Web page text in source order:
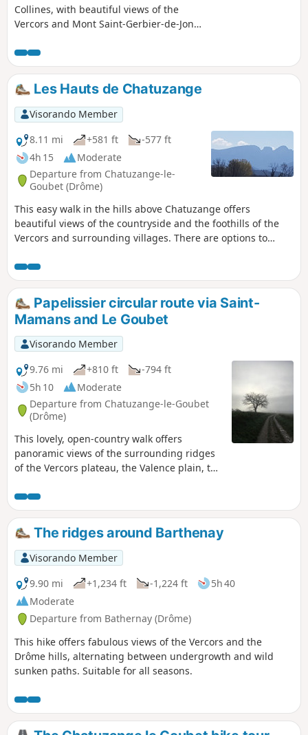
Collines, with beautiful views of the
Vercors and Mont Saint-Gerbier-de-Jonc,
Discover the Blue Cross and Red Cross.
Partially shaded route.
Les Hauts de Chatuzange
Visorando Member
8.11 mi
+581 ft
-577 ft
4h 15
Moderate
Departure from Chatuzange-le-
Goubet (Drôme)
This easy walk in the hills above Chatuzange offers
beautiful views of the countryside and the foothills of the
Vercors and surrounding villages. There are options to
Papelissier circular route via Saint-
Mamans and Le Goubet
Visorando Member
9.76 mi
+810 ft
-794 ft
5h 10
Moderate
Departure from Chatuzange-le-Goubet
(Drôme)
This lovely, open-country walk offers
panoramic views of the surrounding ridges
of the Vercors plateau, the Valence plain, the
and the surrounding hills. Route updated on
1 March 2023.
The ridges around Barthenay
Visorando Member
9.90 mi
+1,234 ft -1,224 ft
5h 40
Moderate
Departure from Bathernay (Drôme)
This hike offers fabulous views of the Vercors and the
Drôme hills, alternating between undergrowth and wild
sunken paths. Suitable for all seasons.